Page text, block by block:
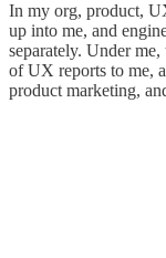
In my org, product,
up into me, and
separately. Under
of UX reports to me,
product marketing,